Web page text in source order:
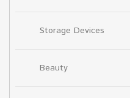
Storage Devices
Beauty